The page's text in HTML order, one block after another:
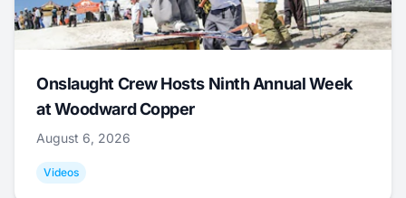
Onslaught Crew Hosts Ninth Annual Week
at Woodward Copper
August 6, 2026
Videos